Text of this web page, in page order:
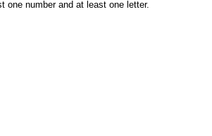
one number and at least one letter.